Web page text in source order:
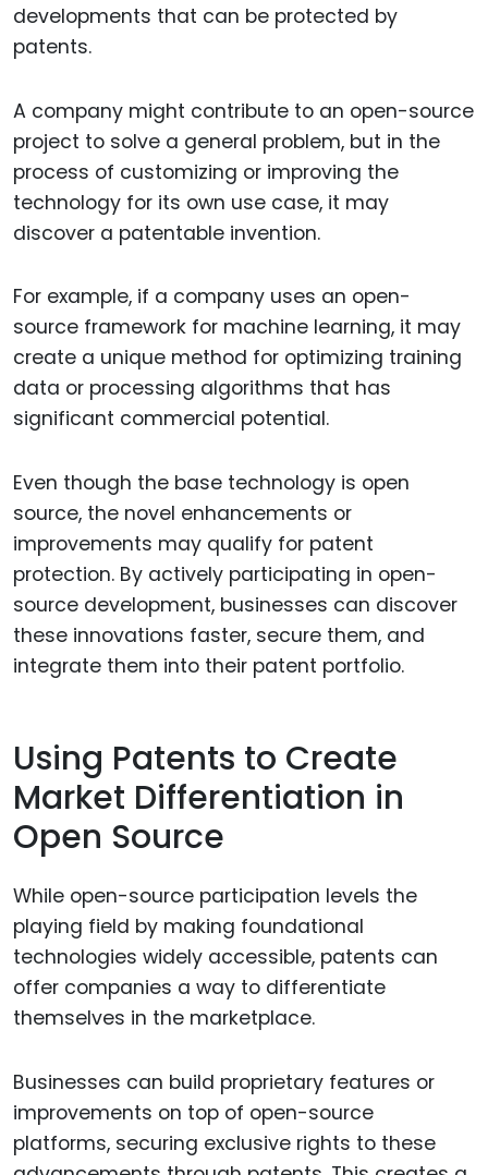
developments that can be protected by
patents.
A company might contribute to an open-source
project to solve a general problem, but in the
process of customizing or improving the
technology for its own use case, it may
discover a patentable invention.
For example, if a company uses an open-
source framework for machine learning, it may
create a unique method for optimizing training
data or processing algorithms that has
significant commercial potential.
Even though the base technology is open
source, the novel enhancements or
improvements may qualify for patent
protection. By actively participating in open-
source development, businesses can discover
these innovations faster, secure them, and
integrate them into their patent portfolio.
Using Patents to Create
Market Differentiation in
Open Source
While open-source participation levels the
playing field by making foundational
technologies widely accessible, patents can
offer companies a way to differentiate
themselves in the marketplace.
Businesses can build proprietary features or
improvements on top of open-source
platforms, securing exclusive rights to these